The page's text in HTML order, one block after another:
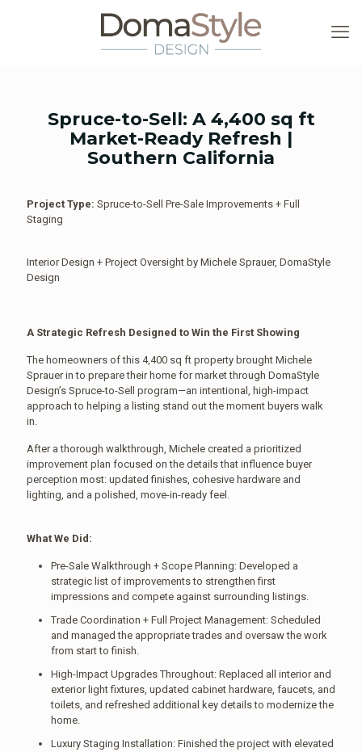
Spruce-to-Sell: A 4,400 sq ft
Market-Ready Refresh |
Southern California
Project Type: Spruce-to-Sell Pre-Sale Improvements + Full
Staging
Interior Design + Project Oversight by Michele Sprauer, DomaStyle
Design
A Strategic Refresh Designed to Win the First Showing
The homeowners of this 4,400 sq ft property brought Michele
Sprauer in to prepare their home for market through DomaStyle
Design’s Spruce-to-Sell program—an intentional, high-impact
approach to helping a listing stand out the moment buyers walk
in.
After a thorough walkthrough, Michele created a prioritized
improvement plan focused on the details that influence buyer
perception most: updated finishes, cohesive hardware and
lighting, and a polished, move-in-ready feel.
What We Did:
Pre-Sale Walkthrough + Scope Planning: Developed a
strategic list of improvements to strengthen first
impressions and compete against surrounding listings.
Trade Coordination + Full Project Management: Scheduled
and managed the appropriate trades and oversaw the work
from start to finish.
High-Impact Upgrades Throughout: Replaced all interior and
exterior light fixtures, updated cabinet hardware, faucets, and
toilets, and refreshed additional key details to modernize the
home.
Luxury Staging Installation: Finished the project with elevated